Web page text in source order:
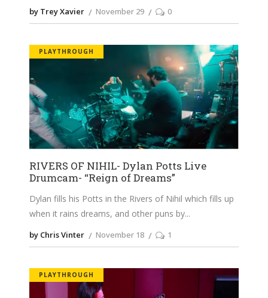
by Trey Xavier November 29 0
PLAYTHROUGH
RIVERS OF NIHIL- Dylan Potts Live
Drumcam- “Reign of Dreams”
Dylan fills his Potts in the Rivers of Nihil which fills up
when it rains dreams, and other puns by
by Chris Vinter November 18 1
PLAYTHROUGH